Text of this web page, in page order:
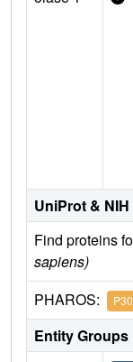
UniProt &
Find proteins
sapiens)
PHAROS:
Entity Groups